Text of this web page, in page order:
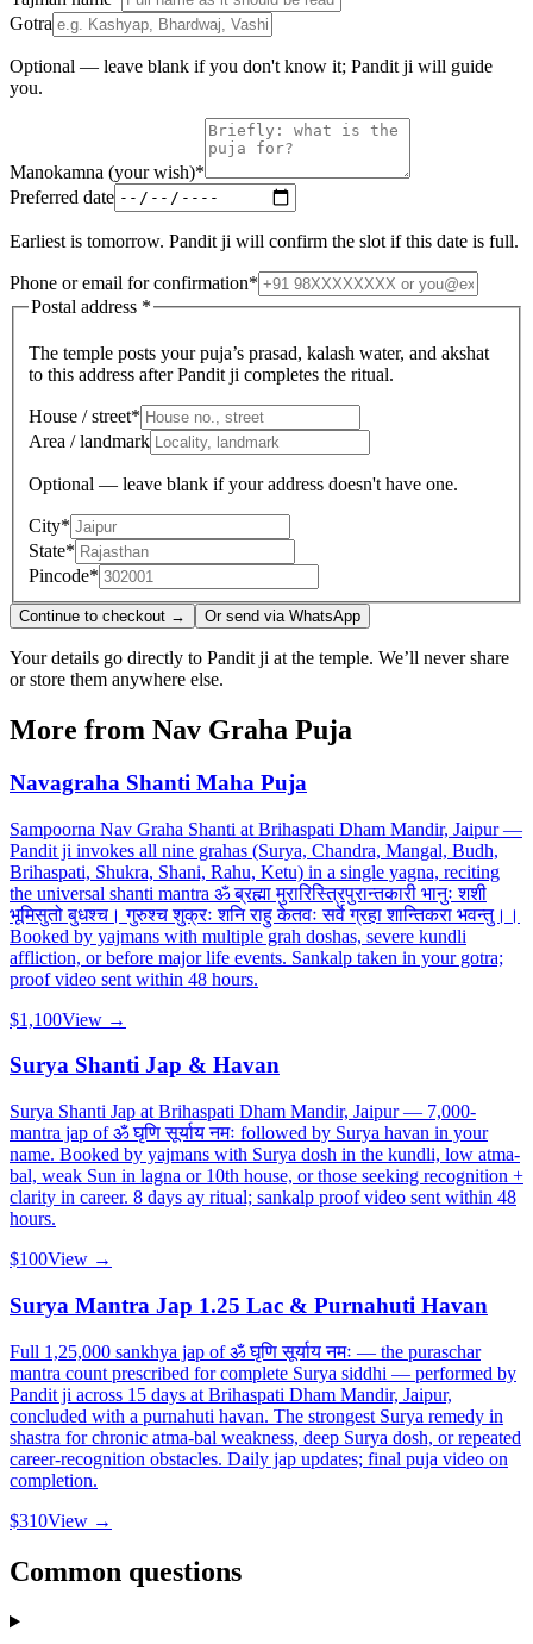
Gotra
Optional — leave blank if you don't know it; Pandit ji will guide
you.
Manokamna (your wish)*
Preferred date
Earliest is tomorrow. Pandit ji will confirm the slot if this date is full.
Phone or email for confirmation*
Postal address *
The temple posts your puja’s prasad, kalash water, and akshat
to this address after Pandit ji completes the ritual.
House / street*
Area / landmark
Optional — leave blank if your address doesn't have one.
City*
State*
Pincode*
Continue to checkout → Or send via WhatsApp
Your details go directly to Pandit ji at the temple. We’ll never share
or store them anywhere else.
More from Nav Graha Puja
Navagraha Shanti Maha Puja
Sampoorna Nav Graha Shanti at Brihaspati Dham Mandir, Jaipur —
Pandit ji invokes all nine grahas (Surya, Chandra, Mangal, Budh,
Brihaspati, Shukra, Shani, Rahu, Ketu) in a single yagna, reciting
the universal shanti mantra ॐ ब्रह्मा मुरारिस्त्रिपुरान्तकारी भानुः शशी
भूमिसुतो बुधश्च। गुरुश्च शुक्रः शनि राहु केतवः सर्वे ग्रहा शान्तिकरा भवन्तु।।
Booked by yajmans with multiple grah doshas, severe kundli
affliction, or before major life events. Sankalp taken in your gotra;
proof video sent within 48 hours.
$1,100View →
Surya Shanti Jap & Havan
Surya Shanti Jap at Brihaspati Dham Mandir, Jaipur — 7,000-
mantra jap of ॐ घृणि सूर्याय नमः followed by Surya havan in your
name. Booked by yajmans with Surya dosh in the kundli, low atma-
bal, weak Sun in lagna or 10th house, or those seeking recognition +
clarity in career. 8 days ay ritual; sankalp proof video sent within 48
hours.
$100View →
Surya Mantra Jap 1.25 Lac & Purnahuti Havan
Full 1,25,000 sankhya jap of ॐ घृणि सूर्याय नमः — the puraschar
mantra count prescribed for complete Surya siddhi — performed by
Pandit ji across 15 days at Brihaspati Dham Mandir, Jaipur,
concluded with a purnahuti havan. The strongest Surya remedy in
shastra for chronic atma-bal weakness, deep Surya dosh, or repeated
career-recognition obstacles. Daily jap updates; final puja video on
completion.
$310View →
Common questions